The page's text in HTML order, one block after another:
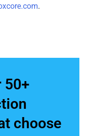
.
50+
choose